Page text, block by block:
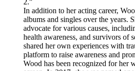
2."
In addition to her acting career,
albums and singles over the years.
advocate for various causes,
health awareness, and survivors of
shared her own experiences with
platform to raise awareness and
Wood has been recognized for her